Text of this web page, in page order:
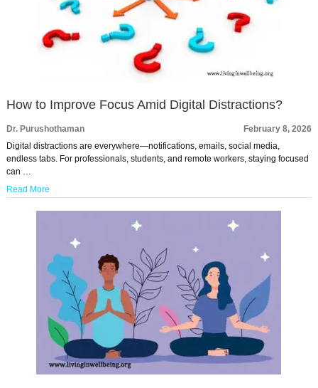
How to Improve Focus Amid Digital Distractions?
Dr. Purushothaman
February 8, 2026
Digital distractions are everywhere—notifications, emails, social media,
endless tabs. For professionals, students, and remote workers, staying focused
can …
Read More